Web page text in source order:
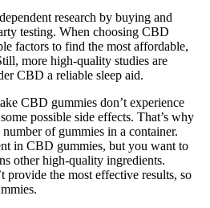
research by buying and
testing. When choosing CBD
factors to find the most affordable,
more high-quality studies are
CBD a reliable sleep aid.
CBD gummies don’t experience
possible side effects. That’s why
of gummies in a container.
in CBD gummies, but you want to
other high-quality ingredients.
provide the most effective results, so